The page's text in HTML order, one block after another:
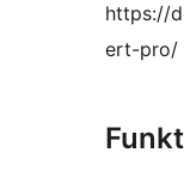
https://
ert-pro/